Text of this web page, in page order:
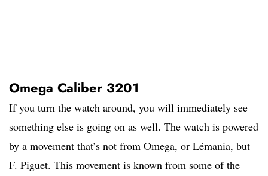
Omega Caliber 3201
If you turn the watch around, you will immediately see
something else is going on as well. The watch is powered
by a movement that’s not from Omega, or Lémania, but
F. Piguet. This movement is known from some of the